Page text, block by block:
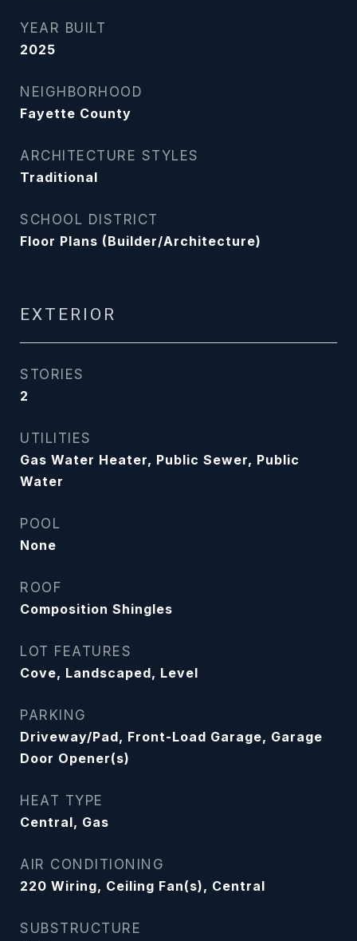
YEAR BUILT
2025
NEIGHBORHOOD
Fayette County
ARCHITECTURE STYLES
Traditional
SCHOOL DISTRICT
Floor Plans (Builder/Architecture)
EXTERIOR
STORIES
2
UTILITIES
Gas Water Heater, Public Sewer, Public
Water
POOL
None
ROOF
Composition Shingles
LOT FEATURES
Cove, Landscaped, Level
PARKING
Driveway/Pad, Front-Load Garage, Garage
Door Opener(s)
HEAT TYPE
Central, Gas
AIR CONDITIONING
220 Wiring, Ceiling Fan(s), Central
SUBSTRUCTURE